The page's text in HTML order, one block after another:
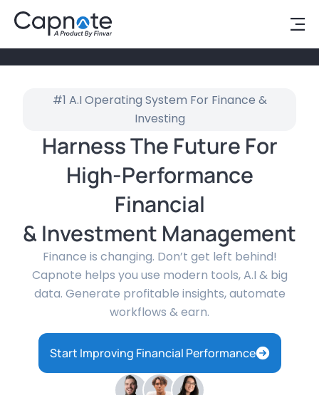
#1 A.I Operating System For Finance &
Investing
Harness The Future For
High-Performance
Financial
& Investment Management
Finance is changing. Don’t get left behind!
Capnote helps you use modern tools, A.I & big
data. Generate profitable insights, automate
workflows & earn.
Start Improving Financial Performance